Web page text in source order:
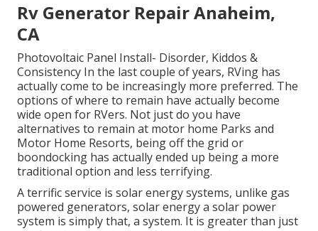
Rv Generator Repair Anaheim,
CA
Photovoltaic Panel Install- Disorder, Kiddos &
Consistency In the last couple of years, RVing has
actually come to be increasingly more preferred. The
options of where to remain have actually become
wide open for RVers. Not just do you have
alternatives to remain at motor home Parks and
Motor Home Resorts, being off the grid or
boondocking has actually ended up being a more
traditional option and less terrifying.
A terrific service is solar energy systems, unlike gas
powered generators, solar energy a solar power
system is simply that, a system. It is greater than just